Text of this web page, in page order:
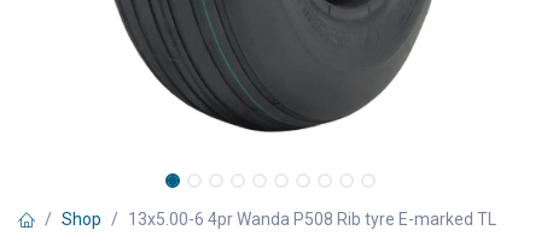
Shop 13x5.00-6 4pr Wanda P508 Rib tyre E-marked TL